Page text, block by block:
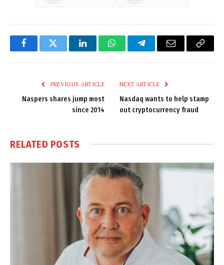
FacebookTwitter LinkedInWhatsAppTelegramEmail
Copy
PREVIOUS ARTICLE
Naspers shares jump most
since 2014
NEXT ARTICLE
Nasdaq wants to help stamp
out cryptocurrency fraud
RELATED POSTS